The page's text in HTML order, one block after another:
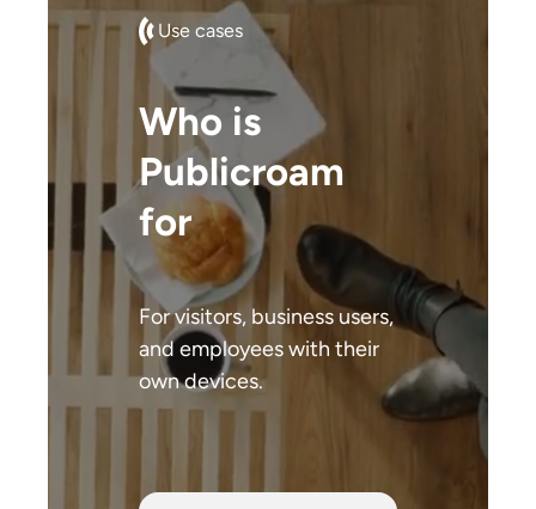
Use cases
Who is
Publicroam
for
For visitors, business users,
and employees with their
own devices.